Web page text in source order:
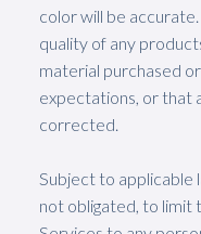
color will be
quality of any
material purchased
expectations, or that
corrected.
Subject to applicable
not obligated, to limit